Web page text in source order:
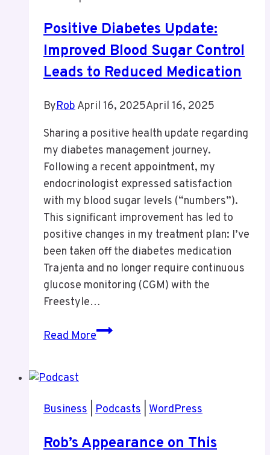
Positive Diabetes Update:
Improved Blood Sugar Control
Leads to Reduced Medication
ByRob April 16, 2025April 16, 2025
Sharing a positive health update regarding
my diabetes management journey.
Following a recent appointment, my
endocrinologist expressed satisfaction
with my blood sugar levels (“numbers”).
This significant improvement has led to
positive changes in my treatment plan: I’ve
been taken off the diabetes medication
Trajenta and no longer require continuous
glucose monitoring (CGM) with the
Freestyle…
Read MorePositive
Sugar
Leads
Business Podcasts WordPress
Rob’s Appearance on This